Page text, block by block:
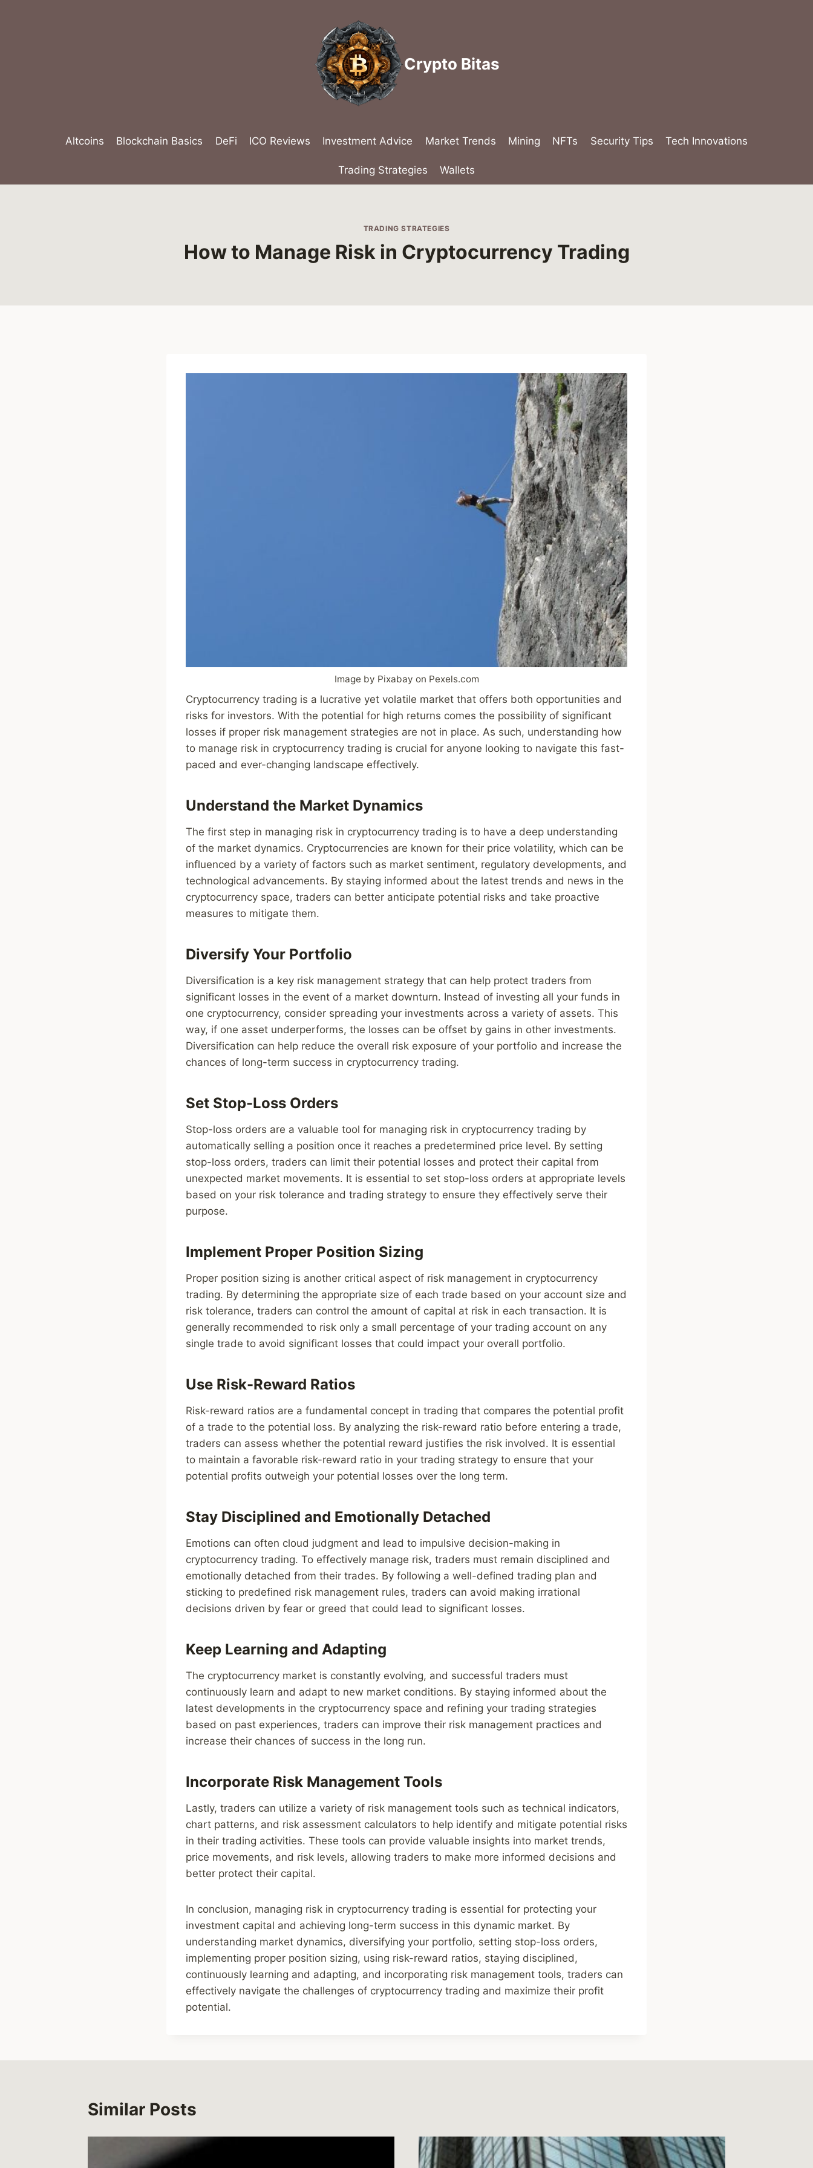
Crypto Bitas
Altcoins Blockchain Basics DeFi ICO Reviews Investment Advice Market Trends Mining NFTs Security Tips Tech Innovations
Trading Strategies Wallets
TRADING STRATEGIES
How to Manage Risk in Cryptocurrency Trading
Image by Pixabay on Pexels.com
Cryptocurrency trading is a lucrative yet volatile market that offers both opportunities and
risks for investors. With the potential for high returns comes the possibility of significant
losses if proper risk management strategies are not in place. As such, understanding how
to manage risk in cryptocurrency trading is crucial for anyone looking to navigate this fast-
paced and ever-changing landscape effectively.
Understand the Market Dynamics
The first step in managing risk in cryptocurrency trading is to have a deep understanding
of the market dynamics. Cryptocurrencies are known for their price volatility, which can be
influenced by a variety of factors such as market sentiment, regulatory developments, and
technological advancements. By staying informed about the latest trends and news in the
cryptocurrency space, traders can better anticipate potential risks and take proactive
measures to mitigate them.
Diversify Your Portfolio
Diversification is a key risk management strategy that can help protect traders from
significant losses in the event of a market downturn. Instead of investing all your funds in
one cryptocurrency, consider spreading your investments across a variety of assets. This
way, if one asset underperforms, the losses can be offset by gains in other investments.
Diversification can help reduce the overall risk exposure of your portfolio and increase the
chances of long-term success in cryptocurrency trading.
Set Stop-Loss Orders
Stop-loss orders are a valuable tool for managing risk in cryptocurrency trading by
automatically selling a position once it reaches a predetermined price level. By setting
stop-loss orders, traders can limit their potential losses and protect their capital from
unexpected market movements. It is essential to set stop-loss orders at appropriate levels
based on your risk tolerance and trading strategy to ensure they effectively serve their
purpose.
Implement Proper Position Sizing
Proper position sizing is another critical aspect of risk management in cryptocurrency
trading. By determining the appropriate size of each trade based on your account size and
risk tolerance, traders can control the amount of capital at risk in each transaction. It is
generally recommended to risk only a small percentage of your trading account on any
single trade to avoid significant losses that could impact your overall portfolio.
Use Risk-Reward Ratios
Risk-reward ratios are a fundamental concept in trading that compares the potential profit
of a trade to the potential loss. By analyzing the risk-reward ratio before entering a trade,
traders can assess whether the potential reward justifies the risk involved. It is essential
to maintain a favorable risk-reward ratio in your trading strategy to ensure that your
potential profits outweigh your potential losses over the long term.
Stay Disciplined and Emotionally Detached
Emotions can often cloud judgment and lead to impulsive decision-making in
cryptocurrency trading. To effectively manage risk, traders must remain disciplined and
emotionally detached from their trades. By following a well-defined trading plan and
sticking to predefined risk management rules, traders can avoid making irrational
decisions driven by fear or greed that could lead to significant losses.
Keep Learning and Adapting
The cryptocurrency market is constantly evolving, and successful traders must
continuously learn and adapt to new market conditions. By staying informed about the
latest developments in the cryptocurrency space and refining your trading strategies
based on past experiences, traders can improve their risk management practices and
increase their chances of success in the long run.
Incorporate Risk Management Tools
Lastly, traders can utilize a variety of risk management tools such as technical indicators,
chart patterns, and risk assessment calculators to help identify and mitigate potential risks
in their trading activities. These tools can provide valuable insights into market trends,
price movements, and risk levels, allowing traders to make more informed decisions and
better protect their capital.
In conclusion, managing risk in cryptocurrency trading is essential for protecting your
investment capital and achieving long-term success in this dynamic market. By
understanding market dynamics, diversifying your portfolio, setting stop-loss orders,
implementing proper position sizing, using risk-reward ratios, staying disciplined,
continuously learning and adapting, and incorporating risk management tools, traders can
effectively navigate the challenges of cryptocurrency trading and maximize their profit
potential.
Similar Posts